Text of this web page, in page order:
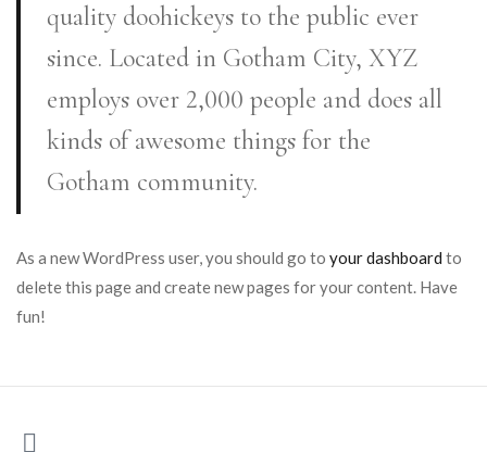
quality doohickeys to the public ever
since. Located in Gotham City, XYZ
employs over 2,000 people and does all
kinds of awesome things for the
Gotham community.
As a new WordPress user, you should go to your dashboard to
delete this page and create new pages for your content. Have
fun!